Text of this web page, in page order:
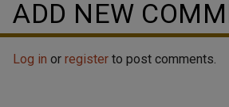
ADD NEW
Log in or register to post comments.